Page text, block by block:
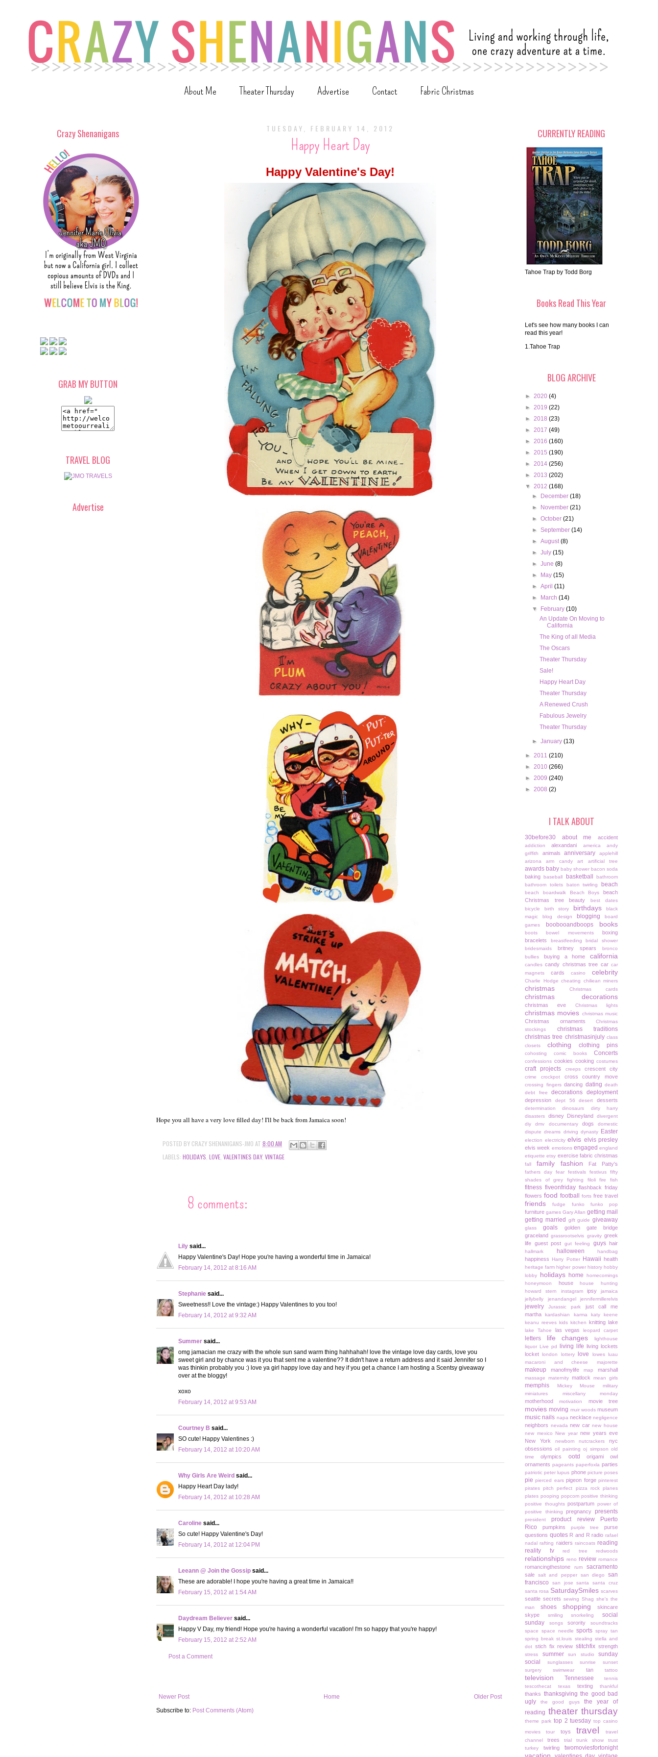
About Me Theater Thursday Advertise Contact Fabric Christmas
TUESDAY, FEBRUARY 14, 2012
Happy Heart Day
Happy Valentine's Day!
Hope you all have a very love filled day! I'll be back from Jamaica soon!
POSTED BY CRAZY SHENANIGANS-JMO AT 8:00 AM
LABELS: HOLIDAYS LOVE VALENTINES DAY, VINTAGE
8 comments:
Lily said...
Happy Valentine's Day! Hope you're having a wonderful time in Jamaica!
February 14, 2012 at 8:16 AM
Stephanie said...
Sweetness!! Love the vintage:) Happy Valentines to you too!
February 14, 2012 at 9:32 AM
Summer said...
omg jamacian me crazy with the whole sun sand warm thing hahhahah! love the vintage love day cards, love you
sweet girl and by chance was it you that sent me a valentine?? It didn't have a return address and it said Jennifer so I
was thinkin probably you :) love ya girl happy love day and hey if you get a chance I am hosting a Scentsy giveaway
over at the bloggy!
xoxo
February 14, 2012 at 9:53 AM
Courtney B said...
SO cute! Happy Valentines :)
February 14, 2012 at 10:20 AM
Why Girls Are Weird said...
Happy Heart Day lady!
February 14, 2012 at 10:28 AM
Caroline said...
So cute! Happy Valentine's Day!
February 14, 2012 at 12:04 PM
Leeann @ Join the Gossip said...
These are adorable! I hope you're having a great time in Jamaica!!
February 15, 2012 at 1:54 AM
Daydream Believer said...
Happy V Day, my friend! Hope you're having a wonderful vacation! I'm so happy that you're happy!
February 15, 2012 at 2:52 AM
Post a Comment
Newer Post Older Post
Home
Subscribe to: Post Comments (Atom)
Crazy Shenanigans
GRAB MY BUTTON
TRAVEL BLOG
Advertise
CURRENTLY READING
Tahoe Trap by Todd Borg
Books Read This Year
Let's see how many books I can
read this year!
1.Tahoe Trap
BLOG ARCHIVE
► 2020 (4)
► 2019 (22)
► 2018 (23)
► 2017 (49)
► 2016 (160)
► 2015 (190)
► 2014 (256)
► 2013 (202)
▼ 2012 (168)
►
December(18)
►
November(21)
►October(21)
►September(14)
►August(8)
►July(15)
►June(8)
►
May(15)
►April(11)
►
March(14)
▼
February(10)
An Update On Moving to
California
The King of all Media
The Oscars
Theater Thursday
Sale!
Happy Heart Day
Theater Thursday
A Renewed Crush
Fabulous Jewelry
Theater Thursday
►January(13)
► 2011 (210)
► 2010 (266)
► 2009 (240)
► 2008 (2)
I TALK ABOUT
30before30 about me accident
addiction alexandani america
andy
griffith
animals anniversary
applehill
arizona
arm candy art artificial tree
awards baby baby shower bacon soda
baking baseball basketball
bathroom
bathroom toilets
baton twirling beach
beach boardwalk Beach Boys
beach
Christmas tree
beauty
best dates
bicycle
birth story birthdays
black
magic
blog design blogging
board
games
boobooandboops books
boots bowel movements
boxing
bracelets
breastfeeding
bridal shower
bridesmaids
britney spears
bronco
bullies
buying a home california
candles candy christmas tree car car
magnets
cards casino celebrity
Charlie Hodge cheating chiliean miners
christmas Christmas cards
christmas decorations
christmas eve Christmas lights
christmas movies christmas music
Christmas ornaments
Christmas
stockings
christmas traditions
christmas tree christmasinjuly class
closets
clothing clothing pins
cohosting comic books Concerts
confessions cookies cooking costumes
craft projects creeps crescent city
crime crockpot cross country move
crossing fingers dancing dating death
debt free
decorations deployment
depression dept 56 desert desserts
determination dinosaurs
dirty harry
disasters
disney Disneyland
divergent
diy
dmv documentary dogs
domestic
dispute dreams driving dynasty Easter
election electricity elvis elvis presley
elvis week emotions engaged england
etiquette etsy exercise fabric christmas
fall family fashion Fat Patty's
fathers day fear festivals festivus
fifty
shades of grey
fighting filoli fire fish
fitness fiveonfriday flashback friday
flowers food football forts free travel
friends fudge funko funko pop
furniture games Gary Allan getting mail
getting married
gift guide giveaway
glass goals
golden gate bridge
graceland grassrootselvis gravity greek
life guest post gut feeling guys hair
hallmark halloween handbag
happiness Harry Potter Hawaii health
heritage farm higher power history hobby
lobby
holidays home
homecomings
honeymoon
house
house hunting
howard stern
instagram ipsy
jamaica
jellybelly
jenandangel jennifermillerelvis
jewelry Jurassic park
just call me
martha
kardashian karma
katy keene
keanu reeves kids kitchen knitting lake
lake Tahoe las vegas leopard carpet
letters life changes
lighthouse
liquor
Live pd living life
living lockets
locket
london lottery love lowes
luau
macaroni and cheese
majorette
makeup manofmylife map marshall
massage maternity matlock mean girls
memphis Mickey Mouse
military
miniatures
miscellany monday
motherhood motivation movie tree
movies moving muir woods museum
music nails napa necklace negligence
neighbors nevada new car new house
new mexico
New year new years eve
New York
newborn nutcrackers
nyc
obsessions oil painting oj simpson old
time
olympics ootd
origami owl
ornaments pageants paperfoxla parties
patriotic peter lupus phone picture poses
pie pierced ears pigeon forge pinterest
pirates pitch perfect pizza rock planes
plates pooping popcorn positive thinking
positive thoughts postpartum power of
positive thinking
pregnancy presents
president product review
Puerto
Rico
pumpkins purple tree
purse
questions quotes R and R radio rafael
nadal rafting raiders raincoats reading
reality tv
red tree redwoods
relationships reno review romance
romancingthestone rum sacramento
sale salt and pepper san diego
san
francisco
san jose santa
santa cruz
santa rosa SaturdaySmiles scarves
seattle secrets sewing Shag she's the
man
shoes shopping
skincare
skype
smiling snorkeling
social
sunday
songs sorority
soundtracks
space
space needle sports spray tan
spring break st.louis stealing stella and
dot stich fix review stitchfix strength
stress summer sun studio
sunday
social
sunglasses sunrise
sunset
surgery
swimwear tan tattoo
television Tennessee
tennis
tescothecat
texas texting thankful
thanks thanksgiving the good bad
ugly
the good guys
the year of
reading theater thursday
theme park top 2 tuesday top casino
movies
tour toys travel
travel
channel
trees trial trunk show
trust
turkey
twirling twomoviesfortonight